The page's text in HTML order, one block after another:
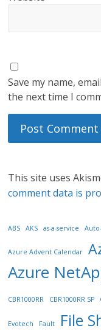
Save my name,
the next time I
This site uses
comment data is
ABS AKS as-a-service
Azure Advent Calendar
Azure
CBR1000RR CBR1000RR SP
Evotech Fault File